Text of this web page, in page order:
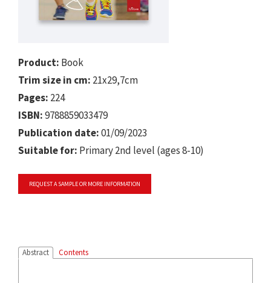
Product: Book
Trim size in cm: 21x29,7cm
Pages: 224
ISBN:9788859033479
Publication date:01/09/2023
Suitable for: Primary 2nd level (ages 8-10)
REQUEST A SAMPLE OR MORE INFORMATION
Abstract Contents